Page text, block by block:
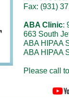
Fax: (931)
ABA Clinic:
663 South
ABA HIPAA
ABA HIPAA
Please call